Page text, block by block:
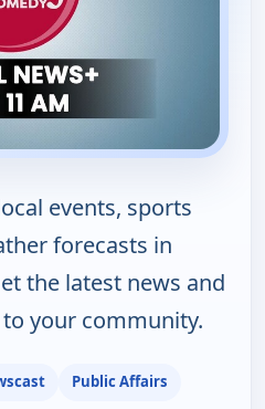
events, sports
forecasts in
the latest news and
your community.
Public Affairs